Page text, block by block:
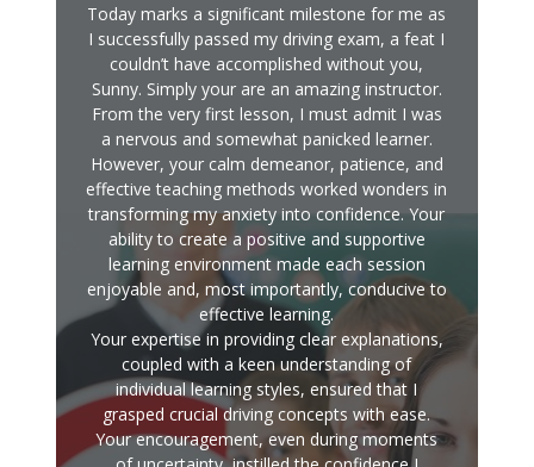
Today marks a significant milestone for me as
I successfully passed my driving exam, a feat I
couldn’t have accomplished without you,
Sunny. Simply your are an amazing instructor.
From the very first lesson, I must admit I was
a nervous and somewhat panicked learner.
However, your calm demeanor, patience, and
effective teaching methods worked wonders in
transforming my anxiety into confidence. Your
ability to create a positive and supportive
learning environment made each session
enjoyable and, most importantly, conducive to
effective learning.
Your expertise in providing clear explanations,
coupled with a keen understanding of
individual learning styles, ensured that I
grasped crucial driving concepts with ease.
Your encouragement, even during moments